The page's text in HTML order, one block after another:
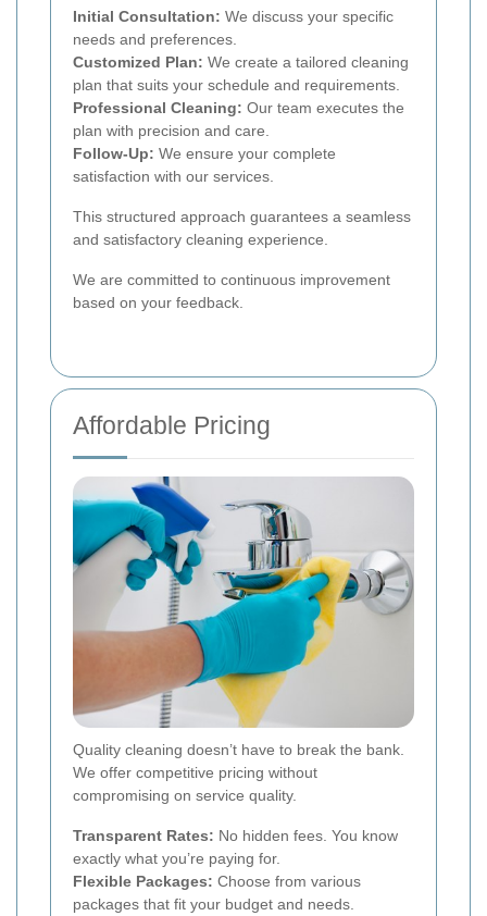
Initial Consultation: We discuss your specific
needs and preferences.
Customized Plan: We create a tailored cleaning
plan that suits your schedule and requirements.
Professional Cleaning: Our team executes the
plan with precision and care.
Follow-Up: We ensure your complete
satisfaction with our services.
This structured approach guarantees a seamless
and satisfactory cleaning experience.
We are committed to continuous improvement
based on your feedback.
Affordable Pricing
Quality cleaning doesn’t have to break the bank.
We offer competitive pricing without
compromising on service quality.
Transparent Rates: No hidden fees. You know
exactly what you’re paying for.
Flexible Packages: Choose from various
packages that fit your budget and needs.